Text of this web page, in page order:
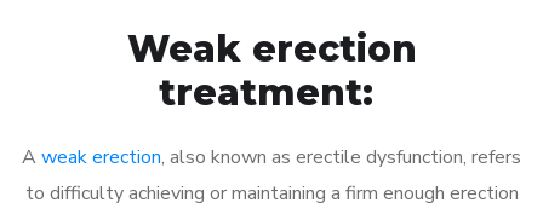
Weak erection
treatment:
A weak erection, also known as erectile dysfunction, refers
to difficulty achieving or maintaining a firm enough erection